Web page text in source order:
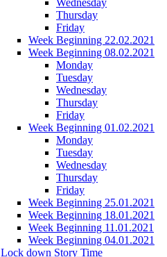
Thursday
Friday
Week Beginning 22.02.2021
Week Beginning 08.02.2021
Monday
Tuesday
Wednesday
Thursday
Friday
Week Beginning 01.02.2021
Monday
Tuesday
Wednesday
Thursday
Friday
Week Beginning 25.01.2021
Week Beginning 18.01.2021
Week Beginning 11.01.2021
Week Beginning 04.01.2021
Lock down Story Time